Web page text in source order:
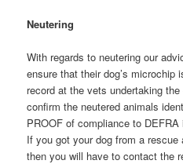
Neutering
With regards to neutering our
ensure that their dog’s microchip
record at the vets undertaking
confirm the neutered animals
PROOF of compliance to
If you got your dog from a
then you will have to contact the